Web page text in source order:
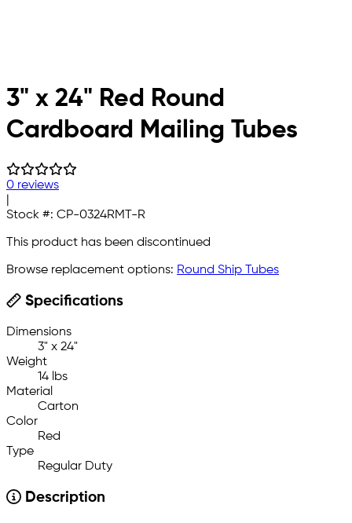
3" x 24" Red Round
Cardboard Mailing Tubes
0 reviews
Stock #: CP-0324RMT-R
This product has been discontinued
Browse replacement options: Round Ship Tubes
Specifications
Dimensions
3" x 24"
Weight
14 lbs
Material
Carton
Color
Red
Type
Regular Duty
Description